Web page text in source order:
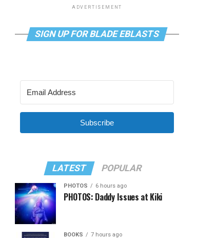
ADVERTISEMENT
SIGN UP FOR BLADE EBLASTS
Subscribe
LATEST POPULAR
PHOTOS 6 hours ago
PHOTOS: Daddy Issues at Kiki
BOOKS 7 hours ago